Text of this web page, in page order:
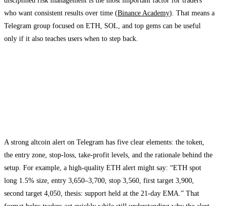
who want consistent results over time (Binance Academy). That means a
Telegram group focused on ETH, SOL, and top gems can be useful
only if it also teaches users when to step back.
A strong altcoin alert on Telegram has five clear elements: the token,
the entry zone, stop-loss, take-profit levels, and the rationale behind the
setup. For example, a high-quality ETH alert might say: “ETH spot
long 1.5% size, entry 3,650–3,700, stop 3,560, first target 3,900,
second target 4,050, thesis: support held at the 21-day EMA.” That